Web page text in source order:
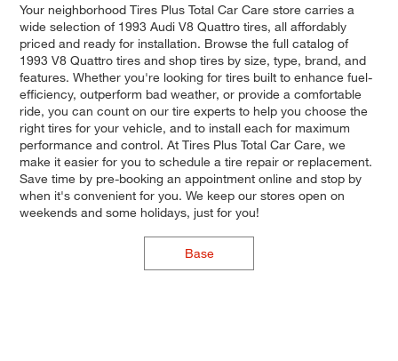
Your neighborhood Tires Plus Total Car Care store carries a
wide selection of 1993 Audi V8 Quattro tires, all affordably
priced and ready for installation. Browse the full catalog of
1993 V8 Quattro tires and shop tires by size, type, brand, and
features. Whether you're looking for tires built to enhance fuel-
efficiency, outperform bad weather, or provide a comfortable
ride, you can count on our tire experts to help you choose the
right tires for your vehicle, and to install each for maximum
performance and control. At Tires Plus Total Car Care, we
make it easier for you to schedule a tire repair or replacement.
Save time by pre-booking an appointment online and stop by
when it's convenient for you. We keep our stores open on
weekends and some holidays, just for you!
Base